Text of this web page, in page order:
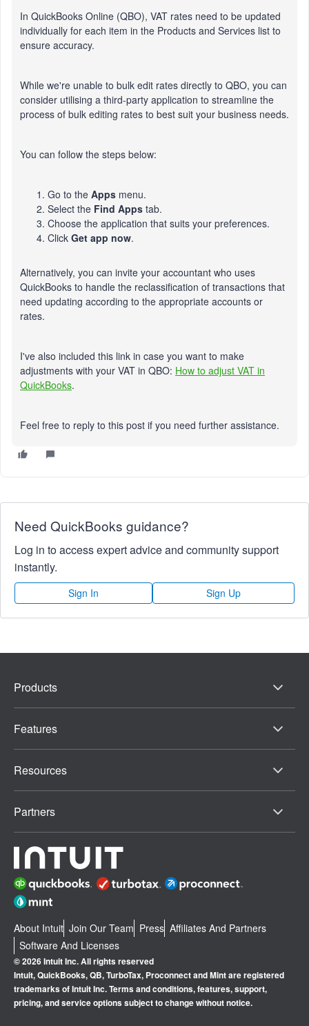
In QuickBooks Online (QBO), VAT rates need to be updated
individually for each item in the Products and Services list to
ensure accuracy.
While we're unable to bulk edit rates directly to QBO, you can
consider utilising a third-party application to streamline the
process of bulk editing rates to best suit your business needs.
You can follow the steps below:
Go to the Apps menu.
Select the Find Apps tab.
Choose the application that suits your preferences.
Click Get app now.
Alternatively, you can invite your accountant who uses
QuickBooks to handle the reclassification of transactions that
need updating according to the appropriate accounts or
rates.
I've also included this link in case you want to make
adjustments with your VAT in QBO: How to adjust VAT in
QuickBooks.
Feel free to reply to this post if you need further assistance.
Need QuickBooks guidance?
Log in to access expert advice and community support
instantly.
Sign In Sign Up
Products
Features
Resources
Partners
About Intuit Join Our Team Press Affiliates And Partners
Software And Licenses
© 2026 Intuit Inc. All rights reserved
Intuit, QuickBooks, QB, TurboTax, Proconnect and Mint are registered
trademarks of Intuit Inc. Terms and conditions, features, support,
pricing, and service options subject to change without notice.